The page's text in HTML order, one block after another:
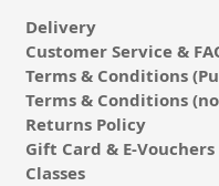
Delivery
Customer Service &
Terms & Conditions
Terms & Conditions
Returns Policy
Gift Card & E-Vouchers
Classes